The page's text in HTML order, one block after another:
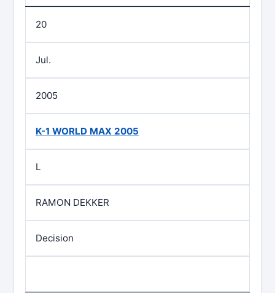
20
Jul.
2005
K-1 WORLD MAX 2005
L
RAMON DEKKER
Decision